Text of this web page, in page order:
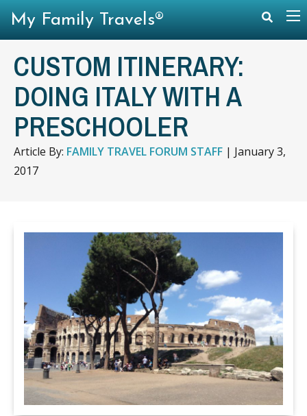
CUSTOM ITINERARY:
DOING ITALY WITH A
PRESCHOOLER
Article By: FAMILY TRAVEL FORUM STAFF | January 3,
2017
My Family Travels®